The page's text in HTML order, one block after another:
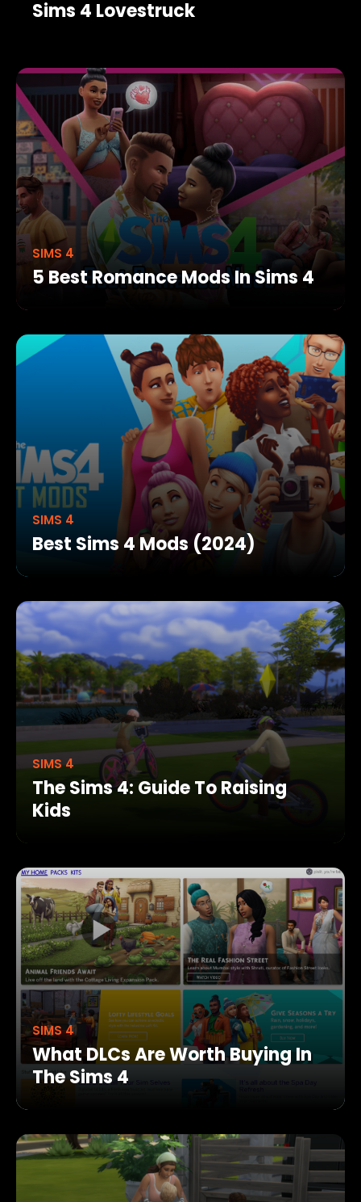
Sims 4 Lovestruck
SIMS 4
5 Best Romance Mods In Sims 4
SIMS 4
Best Sims 4 Mods (2024)
SIMS 4
The Sims 4: Guide To Raising
Kids
SIMS 4
What DLCs Are Worth Buying In
The Sims 4